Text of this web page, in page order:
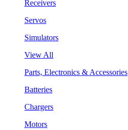
Receivers
Servos
Simulators
View All
Parts, Electronics & Accessories
Batteries
Chargers
Motors